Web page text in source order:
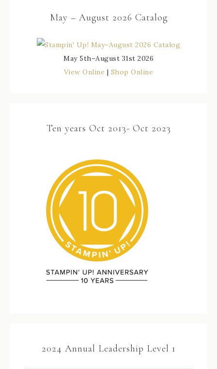
May – August 2026 Catalog
May 5th–August 31st 2026
View Online | Shop Online
Ten years Oct 2013- Oct 2023
2024 Annual Leadership Level 1